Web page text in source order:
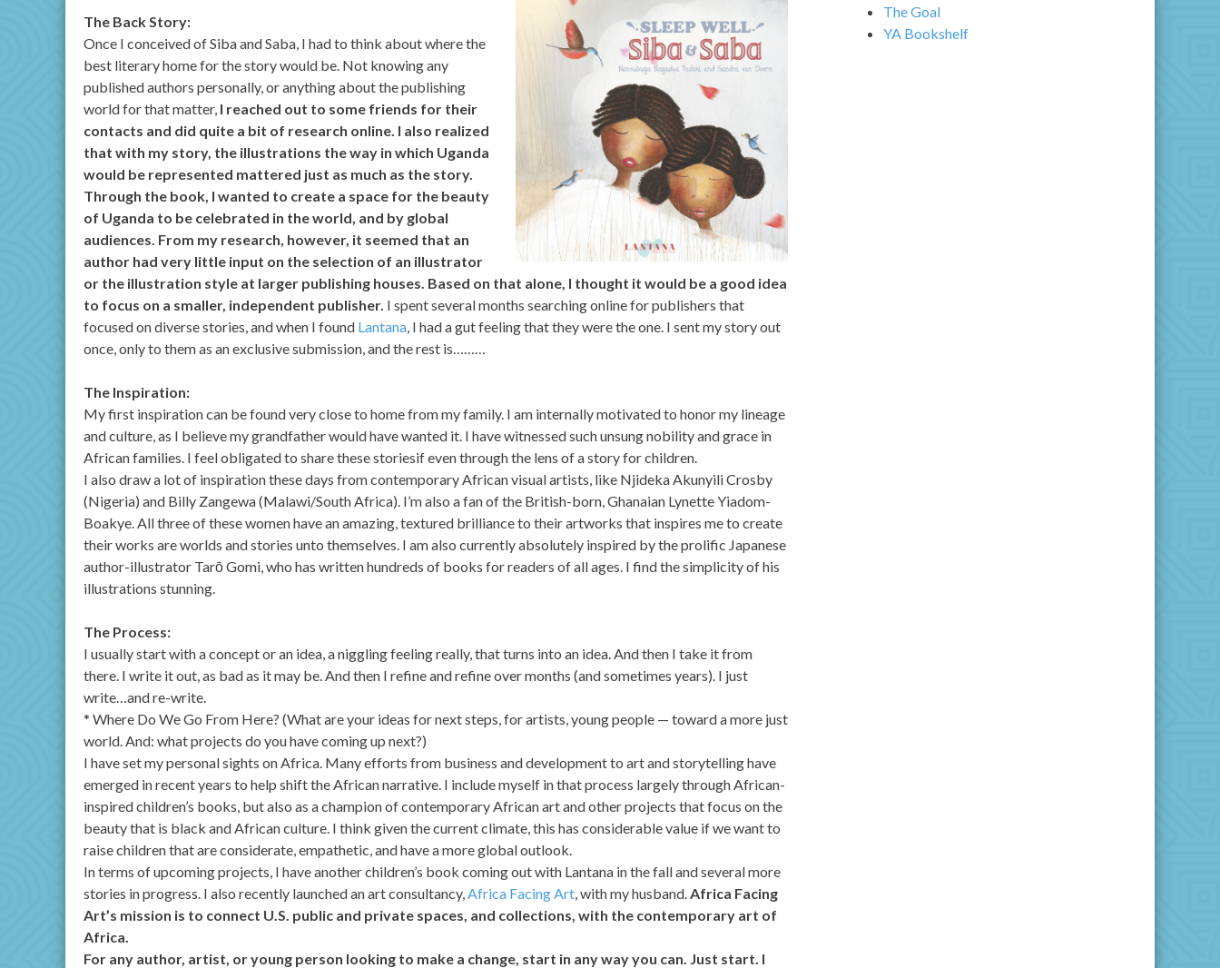
The Back Story:
Once I conceived of Siba and Saba, I had to think about where the
best literary home for the story would be. Not knowing any
published authors personally, or anything about the publishing
world for that matter, I reached out to some friends for their
contacts and did quite a bit of research online. I also realized
that with my story, the illustrations the way in which Uganda
would be represented mattered just as much as the story.
Through the book, I wanted to create a space for the beauty
of Uganda to be celebrated in the world, and by global
audiences. From my research, however, it seemed that an
author had very little input on the selection of an illustrator
or the illustration style at larger publishing houses. Based on that alone, I thought it would be a good idea
to focus on a smaller, independent publisher. I spent several months searching online for publishers that
focused on diverse stories, and when I found Lantana, I had a gut feeling that they were the one. I sent my story out
once, only to them as an exclusive submission, and the rest is………
The Inspiration:
My first inspiration can be found very close to home from my family. I am internally motivated to honor my lineage
and culture, as I believe my grandfather would have wanted it. I have witnessed such unsung nobility and grace in
African families. I feel obligated to share these storiesif even through the lens of a story for children.
I also draw a lot of inspiration these days from contemporary African visual artists, like Njideka Akunyili Crosby
(Nigeria) and Billy Zangewa (Malawi/South Africa). I’m also a fan of the British-born, Ghanaian Lynette Yiadom-
Boakye. All three of these women have an amazing, textured brilliance to their artworks that inspires me to create
their works are worlds and stories unto themselves. I am also currently absolutely inspired by the prolific Japanese
author-illustrator Tarō Gomi, who has written hundreds of books for readers of all ages. I find the simplicity of his
illustrations stunning.
The Process:
I usually start with a concept or an idea, a niggling feeling really, that turns into an idea. And then I take it from
there. I write it out, as bad as it may be. And then I refine and refine over months (and sometimes years). I just
write…and re-write.
* Where Do We Go From Here? (What are your ideas for next steps, for artists, young people — toward a more just
world. And: what projects do you have coming up next?)
I have set my personal sights on Africa. Many efforts from business and development to art and storytelling have
emerged in recent years to help shift the African narrative. I include myself in that process largely through African-
inspired children’s books, but also as a champion of contemporary African art and other projects that focus on the
beauty that is black and African culture. I think given the current climate, this has considerable value if we want to
raise children that are considerate, empathetic, and have a more global outlook.
In terms of upcoming projects, I have another children’s book coming out with Lantana in the fall and several more
stories in progress. I also recently launched an art consultancy,Africa Facing Art, with my husband.Africa Facing
Art’s mission is to connect U.S. public and private spaces, and collections, with the contemporary art of
Africa.
For any author, artist, or young person looking to make a change, start in any way you can. Just start. I
The Goal
YA Bookshelf